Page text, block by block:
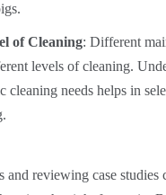
of Cleaning: Different
levels of cleaning.
cleaning needs helps in
and reviewing case studies